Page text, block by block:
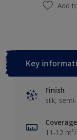
Add
Key
Finish
silk,
Coverage
11-12